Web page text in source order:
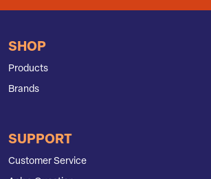
SHOP
Products
Brands
SUPPORT
Customer Service